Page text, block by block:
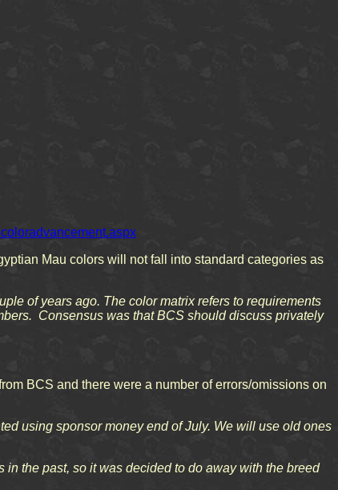
Mau colors will not fall into standard categories as
of years ago. The color matrix refers to requirements
Consensus was that BCS should discuss privately
BCS and there were a number of errors/omissions on
using sponsor money end of July. We will use old ones
the past, so it was decided to do away with the breed